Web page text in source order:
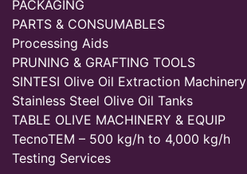
PACKAGING
PARTS & CONSUMABLES
Processing Aids
PRUNING & GRAFTING TOOLS
SINTESI Olive Oil Extraction Machinery
Stainless Steel Olive Oil Tanks
TABLE OLIVE MACHINERY & EQUIP
TecnoTEM – 500 kg/h to 4,000 kg/h
Testing Services